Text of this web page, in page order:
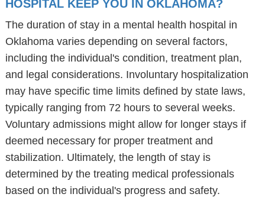
HOSPITAL KEEP YOU IN OKLAHOMA?
The duration of stay in a mental health hospital in
Oklahoma varies depending on several factors,
including the individual's condition, treatment plan,
and legal considerations. Involuntary hospitalization
may have specific time limits defined by state laws,
typically ranging from 72 hours to several weeks.
Voluntary admissions might allow for longer stays if
deemed necessary for proper treatment and
stabilization. Ultimately, the length of stay is
determined by the treating medical professionals
based on the individual's progress and safety.